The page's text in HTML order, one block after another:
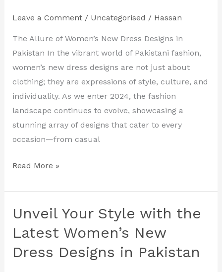
Leave a Comment / Uncategorised / Hassan
The Allure of Women’s New Dress Designs in
Pakistan In the vibrant world of Pakistani fashion,
women’s new dress designs are not just about
clothing; they are expressions of style, culture, and
individuality. As we enter 2024, the fashion
landscape continues to evolve, showcasing a
stunning array of designs that cater to every
occasion—from casual
Women’s
New
Dress
Designs
in
Pakistan
Read More »
Unveil Your Style with the
Latest Women’s New
Dress Designs in Pakistan
Unveil
Style
with